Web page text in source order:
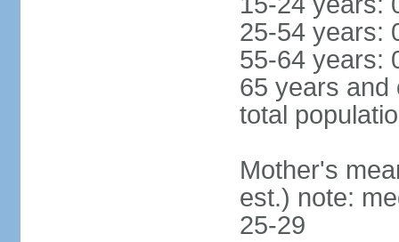
25-54 years:
55-64 years:
65 years and
total
Mother's
est.) note:
25-29